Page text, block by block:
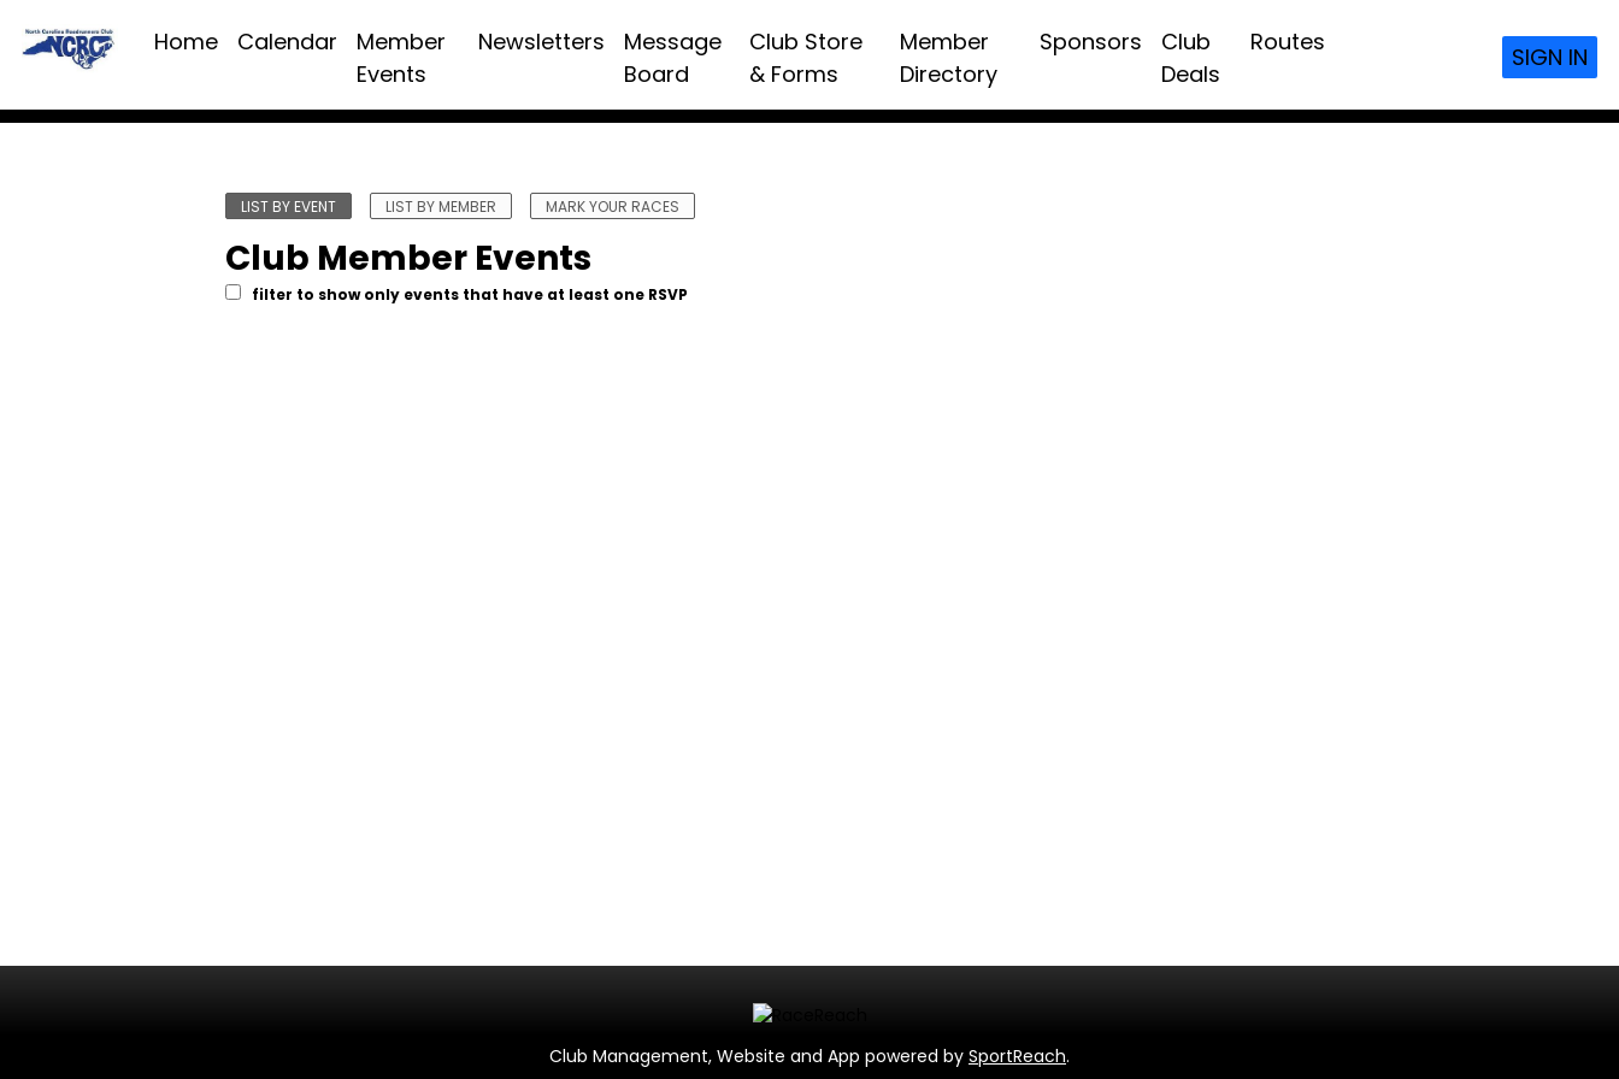
Home Calendar
Member
Events
Newsletters
Message
Board
Club Store
& Forms
Member
Directory
Sponsors
Club
Deals
Routes
SIGN IN
LIST BY EVENT LIST BY MEMBER MARK YOUR RACES
Club Member Events
filter to show only events that have at least one RSVP
Club Management, Website and App powered by SportReach.